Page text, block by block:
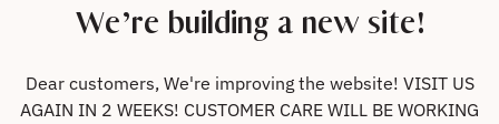
We’re building a new site!
Dear customers, We're improving the website! VISIT US
AGAIN IN 2 WEEKS! CUSTOMER CARE WILL BE WORKING